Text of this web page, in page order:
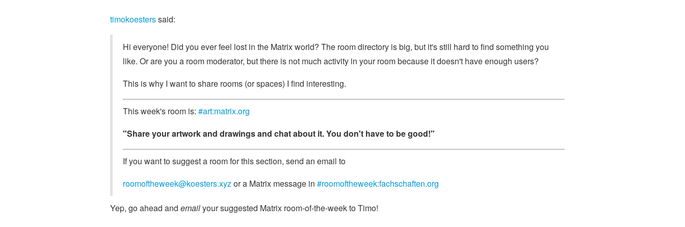
timokoesterssaid:
Hi everyone! Did you ever feel lost in the Matrix world? The room directory is big, but it's still hard to find something you
like. Or are you a room moderator, but there is not much activity in your room because it doesn't have enough users?
This is why I want to share rooms (or spaces) I find interesting.
This week's room is: #art:matrix.org
"Share your artwork and drawings and chat about it. You don't have to be good!"
If you want to suggest a room for this section, send an email to
roomoftheweek@koesters.xyz or a Matrix message in #roomoftheweek:fachschaften.org
Yep, go ahead and emailyour suggested Matrix room-of-the-week to Timo!